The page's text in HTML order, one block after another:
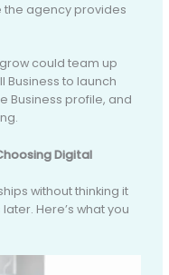
the agency provides
could team up
Business to launch
Business profile, and
Digital
without thinking it
Here’s what you